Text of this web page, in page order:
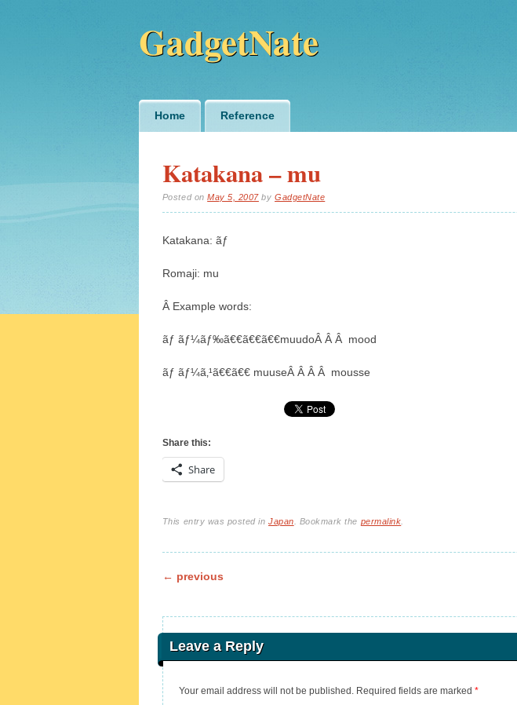
GadgetNate
Main menu
Skip
Home Reference
Katakana – mu
Posted onMay 5, 2007 byGadgetNate
Katakana: ãƒ
Romaji: mu
Â Example words:
ãƒ ãƒ¼ãƒ‰ã€€ã€€ã€€muudoÂ Â Â mood
ãƒ ãƒ¼ã‚¹ã€€ã€€ muuseÂ Â Â Â mousse
Share this:
Share
This entry was posted inJapan . Bookmark the permalink
Post navigation
← previous
Leave a Reply
Your email address will not be published. Required fields are marked *